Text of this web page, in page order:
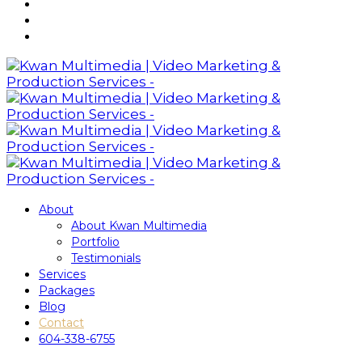
About
About Kwan Multimedia
Portfolio
Testimonials
Services
Packages
Blog
Contact
604-338-6755